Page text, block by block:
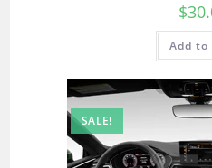
$
Add to
SALE!